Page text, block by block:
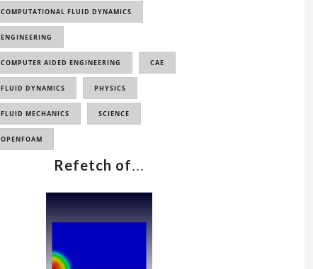
COMPUTATIONAL FLUID DYNAMICS
ENGINEERING
COMPUTER AIDED ENGINEERING CAE
FLUID DYNAMICS PHYSICS
FLUID MECHANICS SCIENCE
OPENFOAM
Refetch of...